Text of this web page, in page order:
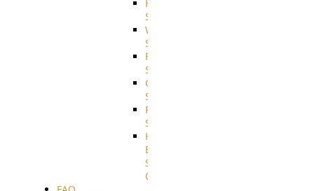
HomeDirectory
Source
WebApplication
Source
FilterCommand
Source
CrushSQL
Source
PostBack
Source
HTTP
Example
Source
Code